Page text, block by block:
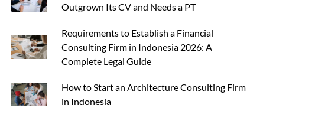
Outgrown Its CV and Needs a PT
Requirements to Establish a Financial
Consulting Firm in Indonesia 2026: A
Complete Legal Guide
How to Start an Architecture Consulting Firm
in Indonesia